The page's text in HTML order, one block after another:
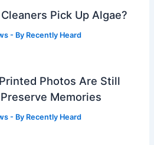
Pick Up Algae?
- By Recently Heard
Photos Are Still
Memories
- By Recently Heard